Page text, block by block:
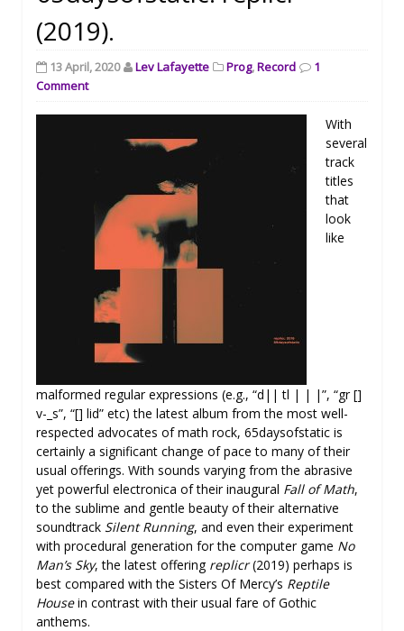
(2019).
13 April, 2020 Lev Lafayette Prog,Record
1
Comment
With
several
track
titles
that
look
like
malformed regular expressions (e.g., “d|| tl | | |”, “gr []
v-_s”, “[] lid” etc) the latest album from the most well-
respected advocates of math rock, 65daysofstatic is
certainly a significant change of pace to many of their
usual offerings. With sounds varying from the abrasive
yet powerful electronica of their inaugural Fall of Math,
to the sublime and gentle beauty of their alternative
soundtrack Silent Running, and even their experiment
with procedural generation for the computer game No
Man’s Sky, the latest offering replicr(2019) perhaps is
best compared with the Sisters Of Mercy’s Reptile
Housein contrast with their usual fare of Gothic
anthems.